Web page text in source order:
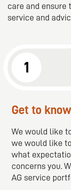
care and
service and
1
Get to know
We would like
we would like
what
concerns you.
AG service